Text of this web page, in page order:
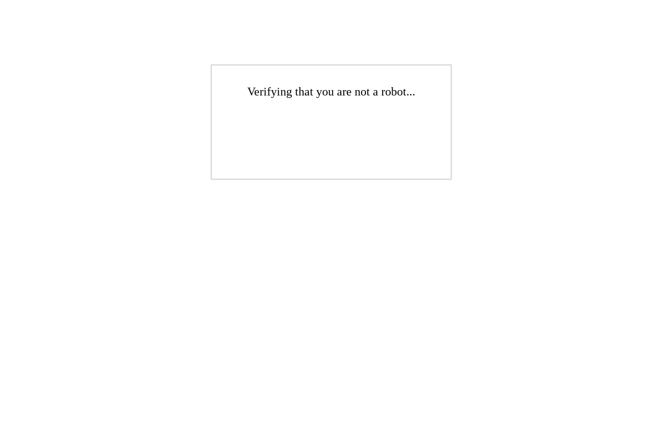
Verifying that you are not a robot...